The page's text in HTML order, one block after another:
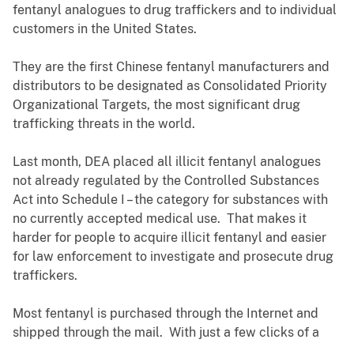
fentanyl analogues to drug traffickers and to individual
customers in the United States.
They are the first Chinese fentanyl manufacturers and
distributors to be designated as Consolidated Priority
Organizational Targets, the most significant drug
trafficking threats in the world.
Last month, DEA placed all illicit fentanyl analogues
not already regulated by the Controlled Substances
Act into Schedule I – the category for substances with
no currently accepted medical use. That makes it
harder for people to acquire illicit fentanyl and easier
for law enforcement to investigate and prosecute drug
traffickers.
Most fentanyl is purchased through the Internet and
shipped through the mail. With just a few clicks of a